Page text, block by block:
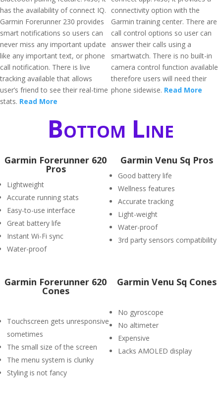
has the availability of connect IQ.
Garmin Forerunner 230 provides
smart notifications so users can
never miss any important update
like any important text, or phone
call notification. There is live
tracking available that allows
user’s friend to see their real-time
stats. Read More
connectivity option with the
Garmin training center. There are
call control options so user can
answer their calls using a
smartwatch. There is no built-in
camera control function available
therefore users will need their
phone sidewise. Read More
Bottom Line
Garmin Forerunner 620
Pros
Lightweight
Accurate running stats
Easy-to-use interface
Great battery life
Instant Wi-Fi sync
Water-proof
Garmin Venu Sq Pros
Good battery life
Wellness features
Accurate tracking
Light-weight
Water-proof
3rd party sensors compatibility
Garmin Forerunner 620
Cones
Touchscreen gets unresponsive
sometimes
The small size of the screen
The menu system is clunky
Styling is not fancy
Garmin Venu Sq Cones
No gyroscope
No altimeter
Expensive
Lacks AMOLED display